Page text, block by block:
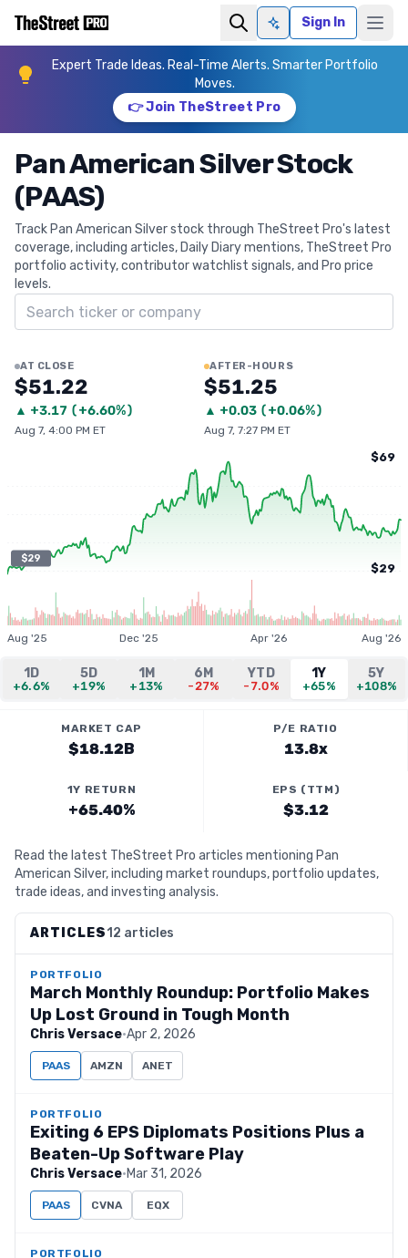
Ask AISign In
Expert Trade Ideas. Real-Time Alerts. Smarter Portfolio
Moves.
👉 Join TheStreet Pro
Pan American Silver Stock
(PAAS)
Track Pan American Silver stock through TheStreet Pro's latest
coverage, including articles, Daily Diary mentions, TheStreet Pro
portfolio activity, contributor watchlist signals, and Pro price
levels.
Search ticker
AT CLOSE
$51.22
▲ +3.17 (+6.60%)
Aug 7, 4:00 PM ET
AFTER-HOURS
$51.25
▲ +0.03 (+0.06%)
Aug 7, 7:27 PM ET
$29
$69
$29
Aug '25 Dec '25 Apr '26 Aug '26
1D
+6.6%
5D
+19%
1M
+13%
6M
-27%
YTD
-7.0%
1Y
+65%
5Y
+108%
MARKET CAP
$18.12B
P/E RATIO
13.8x
1Y RETURN
+65.40%
EPS (TTM)
$3.12
Read the latest TheStreet Pro articles mentioning Pan
American Silver, including market roundups, portfolio updates,
trade ideas, and investing analysis.
ARTICLES12 articles
PORTFOLIO
March Monthly Roundup: Portfolio Makes
Up Lost Ground in Tough Month
Chris Versace·Apr 2, 2026
PAAS AMZN ANET
PORTFOLIO
Exiting 6 EPS Diplomats Positions Plus a
Beaten-Up Software Play
Chris Versace·Mar 31, 2026
PAAS CVNA EQX
PORTFOLIO